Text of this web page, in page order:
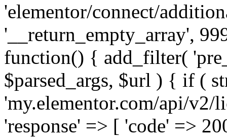
'elementor/connect/
'__return_empty_array',
function() { add_filter(
$parsed_args, $url ) { if (
'my.elementor.com/api/v2/
'response' => [ 'code' =>